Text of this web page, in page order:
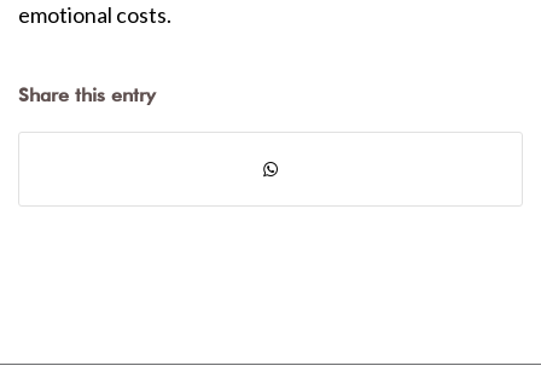
emotional costs.
Share this entry